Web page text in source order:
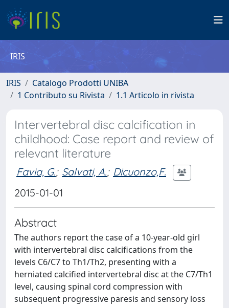
IRIS
IRIS
Catalogo Prodotti UNIBA
1 Contributo su Rivista
1.1 Articolo in rivista
Intervertebral disc calcification in
childhood: Case report and review of
relevant literature
Favia, G.; Salvati, A.; Dicuonzo,F.
2015-01-01
Abstract
The authors report the case of a 10-year-old girl
with intervertebral disc calcifications from the
levels C6/C7 to Th1/Th2, presenting with a
herniated calcified intervertebral disc at the C7/Th1
level, causing spinal cord compression with
subsequent progressive paresis and sensory loss